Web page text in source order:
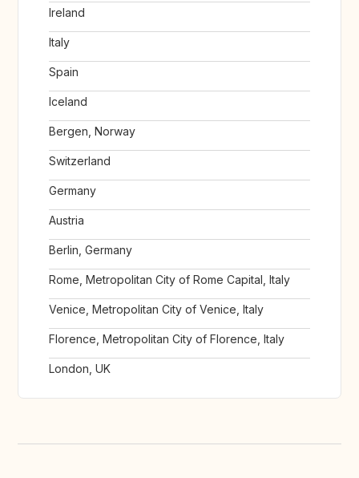
Ireland
Italy
Spain
Iceland
Bergen, Norway
Switzerland
Germany
Austria
Berlin, Germany
Rome, Metropolitan City of Rome Capital, Italy
Venice, Metropolitan City of Venice, Italy
Florence, Metropolitan City of Florence, Italy
London, UK